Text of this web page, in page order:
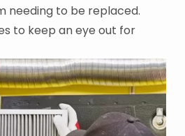
needing to be replaced.
to keep an eye out for